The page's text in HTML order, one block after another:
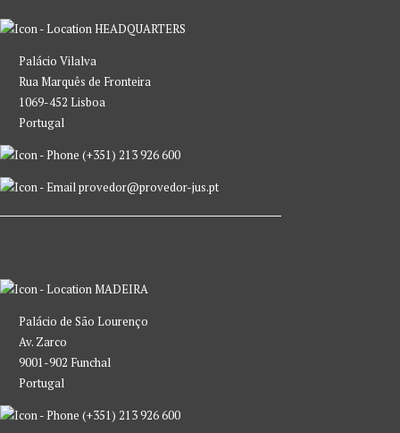
HEADQUARTERS
Palácio Vilalva
Rua Marquês de Fronteira
1069-452 Lisboa
Portugal
(+351) 213 926 600
provedor@provedor-jus.pt
MADEIRA
Palácio de São Lourenço
Av. Zarco
9001-902 Funchal
Portugal
(+351) 213 926 600